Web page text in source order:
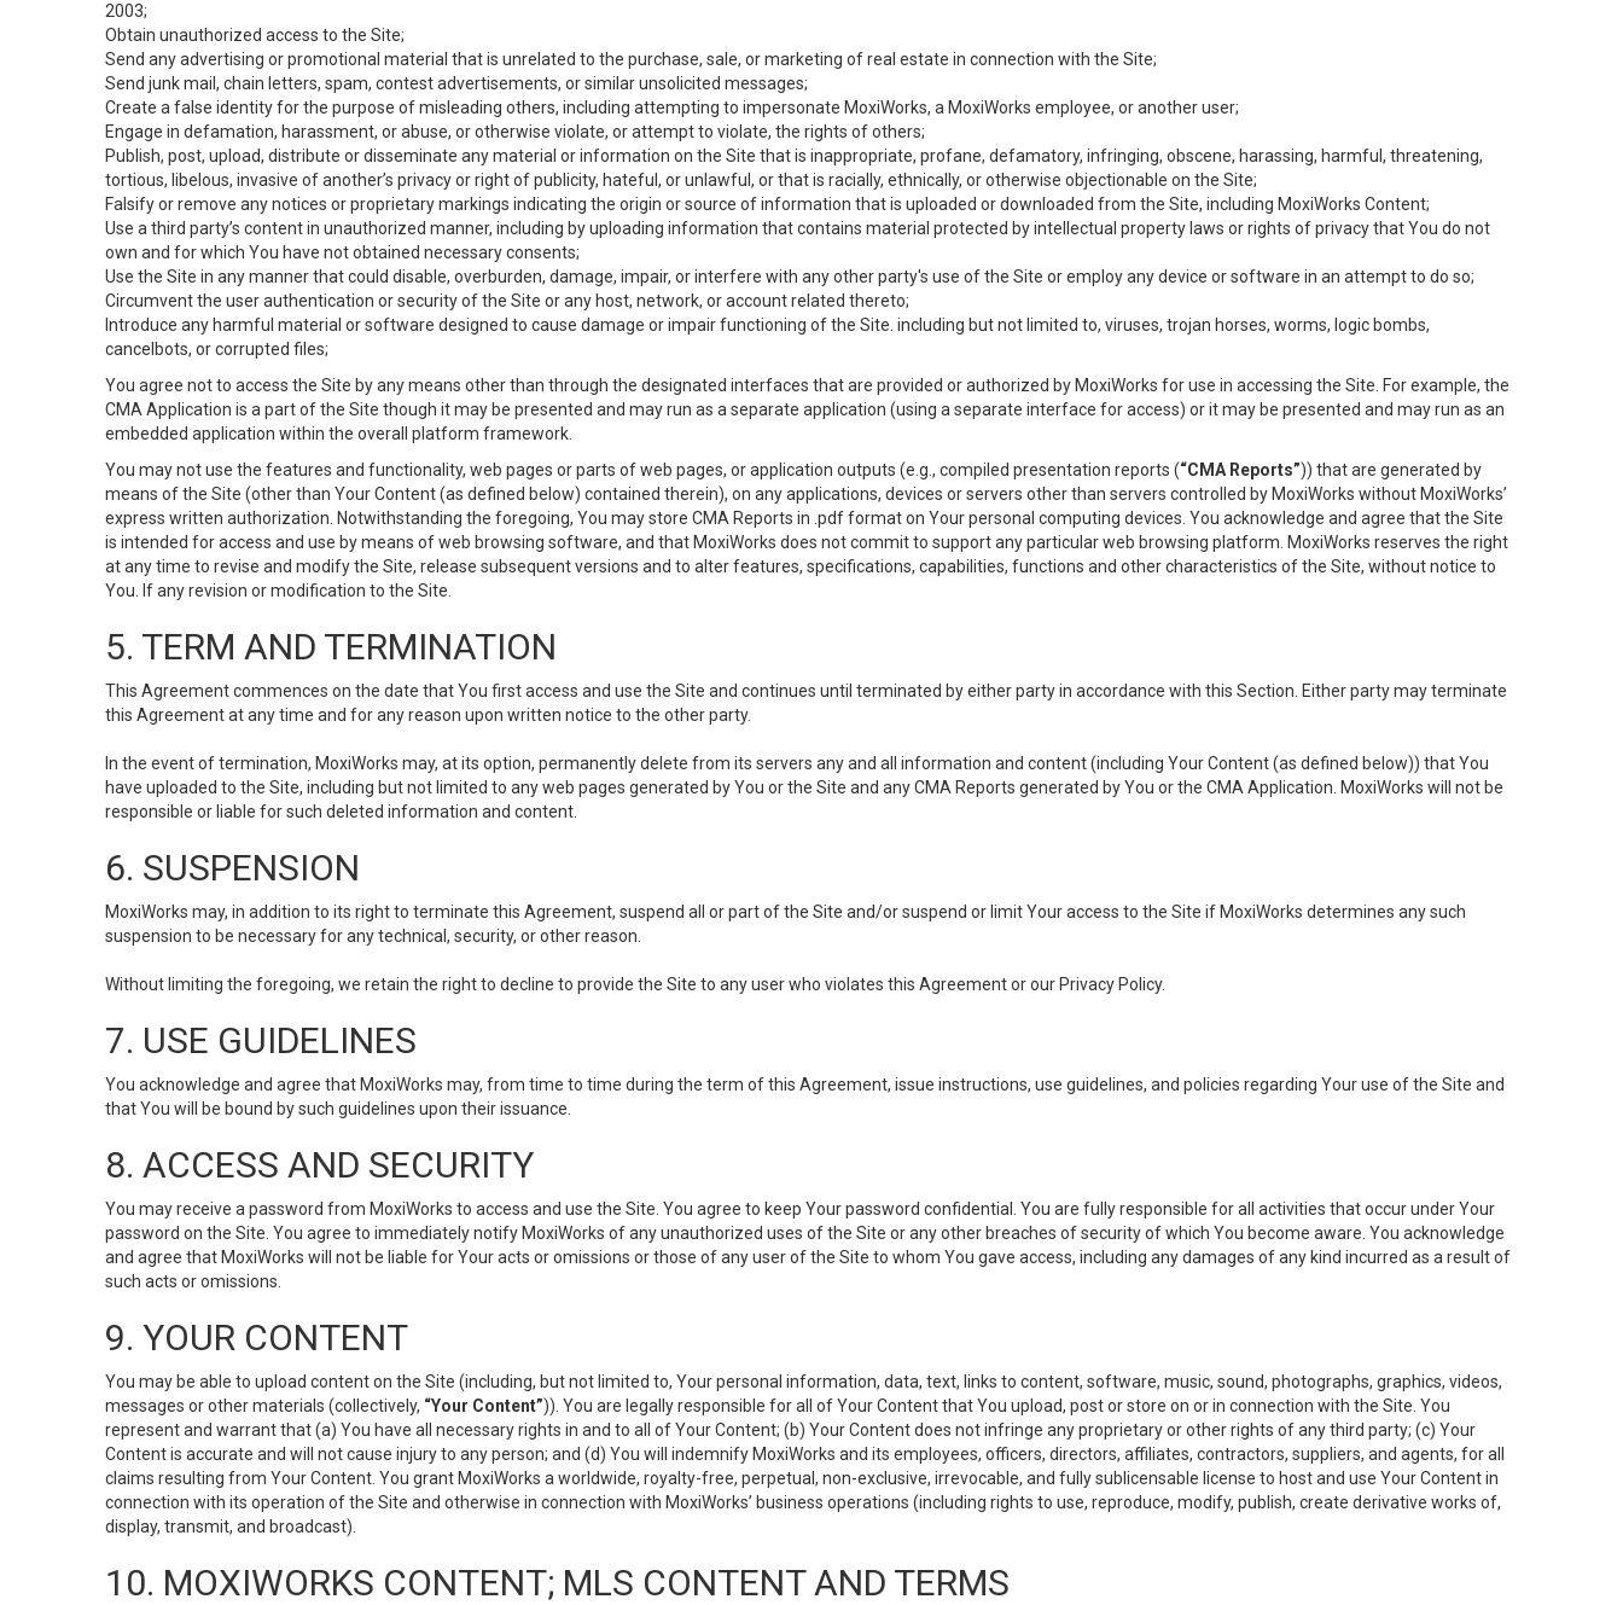
2003;
Obtain unauthorized access to the Site;
Send any advertising or promotional material that is unrelated to the purchase, sale, or marketing of real estate in connection with the Site;
Send junk mail, chain letters, spam, contest advertisements, or similar unsolicited messages;
Create a false identity for the purpose of misleading others, including attempting to impersonate MoxiWorks, a MoxiWorks employee, or another user;
Engage in defamation, harassment, or abuse, or otherwise violate, or attempt to violate, the rights of others;
Publish, post, upload, distribute or disseminate any material or information on the Site that is inappropriate, profane, defamatory, infringing, obscene, harassing, harmful, threatening,
tortious, libelous, invasive of another’s privacy or right of publicity, hateful, or unlawful, or that is racially, ethnically, or otherwise objectionable on the Site;
Falsify or remove any notices or proprietary markings indicating the origin or source of information that is uploaded or downloaded from the Site, including MoxiWorks Content;
Use a third party’s content in unauthorized manner, including by uploading information that contains material protected by intellectual property laws or rights of privacy that You do not
own and for which You have not obtained necessary consents;
Use the Site in any manner that could disable, overburden, damage, impair, or interfere with any other party's use of the Site or employ any device or software in an attempt to do so;
Circumvent the user authentication or security of the Site or any host, network, or account related thereto;
Introduce any harmful material or software designed to cause damage or impair functioning of the Site. including but not limited to, viruses, trojan horses, worms, logic bombs,
cancelbots, or corrupted files;
You agree not to access the Site by any means other than through the designated interfaces that are provided or authorized by MoxiWorks for use in accessing the Site. For example, the
CMA Application is a part of the Site though it may be presented and may run as a separate application (using a separate interface for access) or it may be presented and may run as an
embedded application within the overall platform framework.
You may not use the features and functionality, web pages or parts of web pages, or application outputs (e.g., compiled presentation reports (“CMA Reports”)) that are generated by
means of the Site (other than Your Content (as defined below) contained therein), on any applications, devices or servers other than servers controlled by MoxiWorks without MoxiWorks’
express written authorization. Notwithstanding the foregoing, You may store CMA Reports in .pdf format on Your personal computing devices. You acknowledge and agree that the Site
is intended for access and use by means of web browsing software, and that MoxiWorks does not commit to support any particular web browsing platform. MoxiWorks reserves the right
at any time to revise and modify the Site, release subsequent versions and to alter features, specifications, capabilities, functions and other characteristics of the Site, without notice to
You. If any revision or modification to the Site.
5. TERM AND TERMINATION
This Agreement commences on the date that You first access and use the Site and continues until terminated by either party in accordance with this Section. Either party may terminate
this Agreement at any time and for any reason upon written notice to the other party.
In the event of termination, MoxiWorks may, at its option, permanently delete from its servers any and all information and content (including Your Content (as defined below)) that You
have uploaded to the Site, including but not limited to any web pages generated by You or the Site and any CMA Reports generated by You or the CMA Application. MoxiWorks will not be
responsible or liable for such deleted information and content.
6. SUSPENSION
MoxiWorks may, in addition to its right to terminate this Agreement, suspend all or part of the Site and/or suspend or limit Your access to the Site if MoxiWorks determines any such
suspension to be necessary for any technical, security, or other reason.
Without limiting the foregoing, we retain the right to decline to provide the Site to any user who violates this Agreement or our Privacy Policy.
7. USE GUIDELINES
You acknowledge and agree that MoxiWorks may, from time to time during the term of this Agreement, issue instructions, use guidelines, and policies regarding Your use of the Site and
that You will be bound by such guidelines upon their issuance.
8. ACCESS AND SECURITY
You may receive a password from MoxiWorks to access and use the Site. You agree to keep Your password confidential. You are fully responsible for all activities that occur under Your
password on the Site. You agree to immediately notify MoxiWorks of any unauthorized uses of the Site or any other breaches of security of which You become aware. You acknowledge
and agree that MoxiWorks will not be liable for Your acts or omissions or those of any user of the Site to whom You gave access, including any damages of any kind incurred as a result of
such acts or omissions.
9. YOUR CONTENT
You may be able to upload content on the Site (including, but not limited to, Your personal information, data, text, links to content, software, music, sound, photographs, graphics, videos,
messages or other materials (collectively, “Your Content”)). You are legally responsible for all of Your Content that You upload, post or store on or in connection with the Site. You
represent and warrant that (a) You have all necessary rights in and to all of Your Content; (b) Your Content does not infringe any proprietary or other rights of any third party; (c) Your
Content is accurate and will not cause injury to any person; and (d) You will indemnify MoxiWorks and its employees, officers, directors, affiliates, contractors, suppliers, and agents, for all
claims resulting from Your Content. You grant MoxiWorks a worldwide, royalty-free, perpetual, non-exclusive, irrevocable, and fully sublicensable license to host and use Your Content in
connection with its operation of the Site and otherwise in connection with MoxiWorks’ business operations (including rights to use, reproduce, modify, publish, create derivative works of,
display, transmit, and broadcast).
10. MOXIWORKS CONTENT; MLS CONTENT AND TERMS